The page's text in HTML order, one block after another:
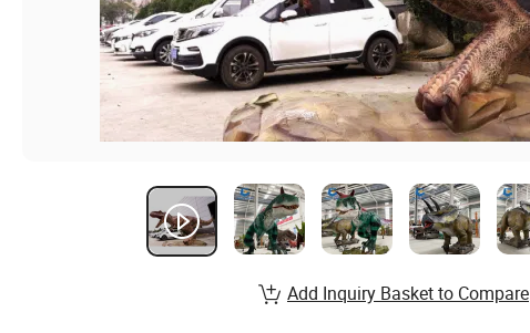
Add Inquiry Basket to Compare